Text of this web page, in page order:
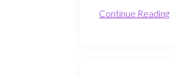
Continue Reading